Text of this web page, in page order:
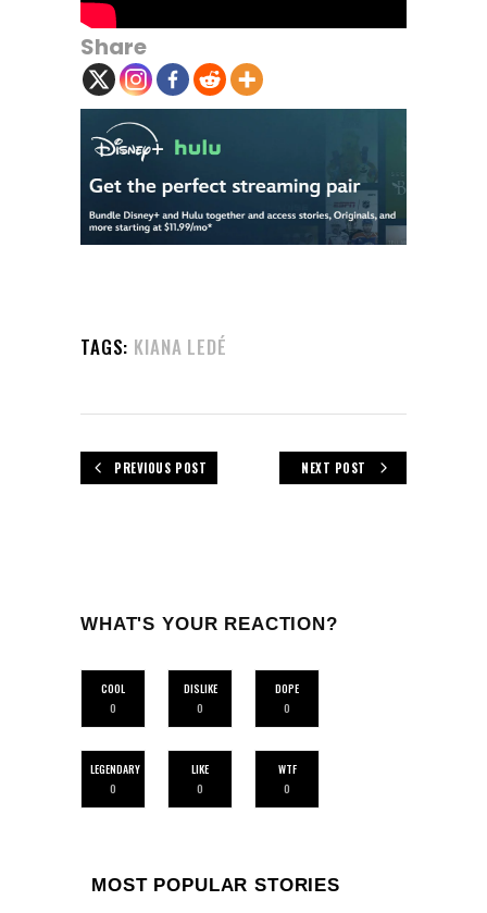
Share
TAGS: KIANA LEDÉ
PREVIOUS POST NEXT POST
WHAT'S YOUR REACTION?
COOL
0
DISLIKE
0
DOPE
0
LEGENDARY
0
LIKE
0
WTF
0
MOST POPULAR STORIES